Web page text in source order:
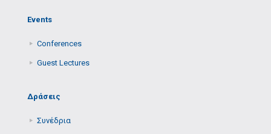
Events
Conferences
Guest Lectures
Δράσεις
Συνέδρια